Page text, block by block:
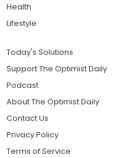
Health
Lifestyle
Today's Solutions
Support The Optimist Daily
Podcast
About The Optimist Daily
Contact Us
Privacy Policy
Terms of Service